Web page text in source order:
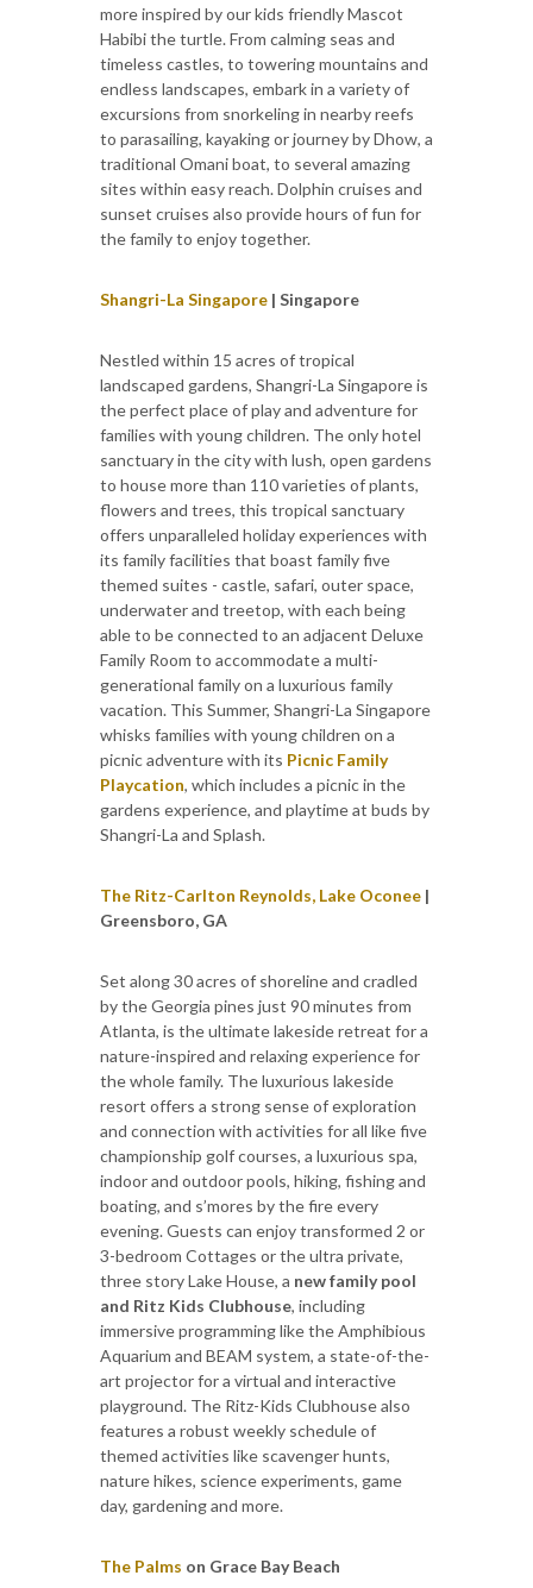
more inspired by our kids friendly Mascot
Habibi the turtle. From calming seas and
timeless castles, to towering mountains and
endless landscapes, embark in a variety of
excursions from snorkeling in nearby reefs
to parasailing, kayaking or journey by Dhow, a
traditional Omani boat, to several amazing
sites within easy reach. Dolphin cruises and
sunset cruises also provide hours of fun for
the family to enjoy together.
Shangri-La Singapore | Singapore
Nestled within 15 acres of tropical
landscaped gardens, Shangri-La Singapore is
the perfect place of play and adventure for
families with young children. The only hotel
sanctuary in the city with lush, open gardens
to house more than 110 varieties of plants,
flowers and trees, this tropical sanctuary
offers unparalleled holiday experiences with
its family facilities that boast family five
themed suites - castle, safari, outer space,
underwater and treetop, with each being
able to be connected to an adjacent Deluxe
Family Room to accommodate a multi-
generational family on a luxurious family
vacation. This Summer, Shangri-La Singapore
whisks families with young children on a
picnic adventure with its Picnic Family
Playcation, which includes a picnic in the
gardens experience, and playtime at buds by
Shangri-La and Splash.
The Ritz-Carlton Reynolds, Lake Oconee |
Greensboro, GA
Set along 30 acres of shoreline and cradled
by the Georgia pines just 90 minutes from
Atlanta, is the ultimate lakeside retreat for a
nature-inspired and relaxing experience for
the whole family. The luxurious lakeside
resort offers a strong sense of exploration
and connection with activities for all like five
championship golf courses, a luxurious spa,
indoor and outdoor pools, hiking, fishing and
boating, and s’mores by the fire every
evening. Guests can enjoy transformed 2 or
3-bedroom Cottages or the ultra private,
three story Lake House, a new family pool
and Ritz Kids Clubhouse, including
immersive programming like the Amphibious
Aquarium and BEAM system, a state-of-the-
art projector for a virtual and interactive
playground. The Ritz-Kids Clubhouse also
features a robust weekly schedule of
themed activities like scavenger hunts,
nature hikes, science experiments, game
day, gardening and more.
The Palms on Grace Bay Beach